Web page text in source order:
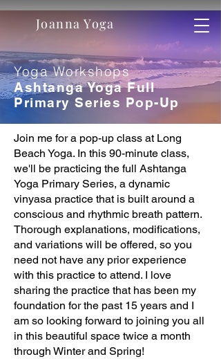
Joanna Yoga
Yoga Workshops
Ashtanga Yoga Full
Primary Series Pop-Up
Join me for a pop-up class at Long
Beach Yoga. In this 90-minute class,
we'll be practicing the full Ashtanga
Yoga Primary Series, a dynamic
vinyasa practice that is built around a
conscious and rhythmic breath pattern.
Thorough explanations, modifications,
and variations will be offered, so you
need not have any prior experience
with this practice to attend. I love
sharing the practice that has been my
foundation for the past 15 years and I
am so looking forward to joining you all
in this beautiful space twice a month
through Winter and Spring!